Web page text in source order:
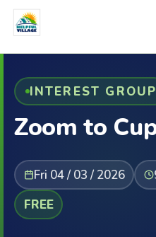
INTEREST GROUP
Zoom to
Fri 04 / 03 / 2026
FREE